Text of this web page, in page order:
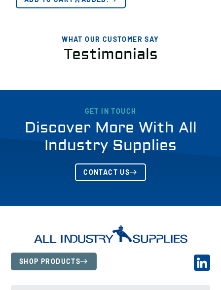
WHAT OUR CUSTOMER SAY
Testimonials
GET IN TOUCH
Discover More With All
Industry Supplies
CONTACT US
SHOP PRODUCTS